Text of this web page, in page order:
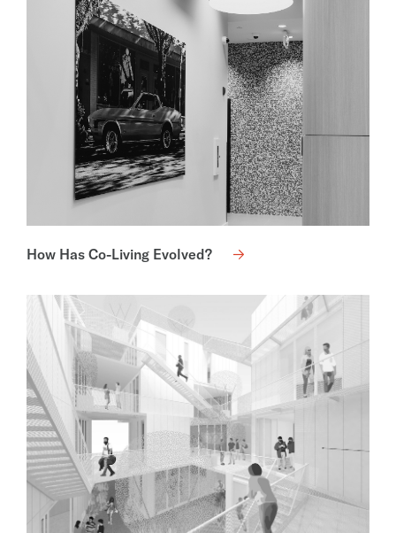
How Has Co-Living Evolved?